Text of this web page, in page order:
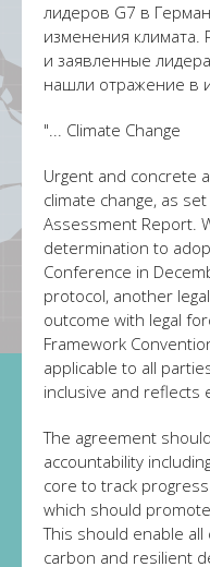
лидеров G7 в
изменения климата.
и заявленные
нашли отражение в
"... Climate Change
Urgent and concrete
climate change, as set
Assessment Report.
determination to
Conference in
protocol, another
outcome with legal
Framework
applicable to all
inclusive and reflects
The agreement
accountability
core to track
which should
This should enable
carbon and resilient